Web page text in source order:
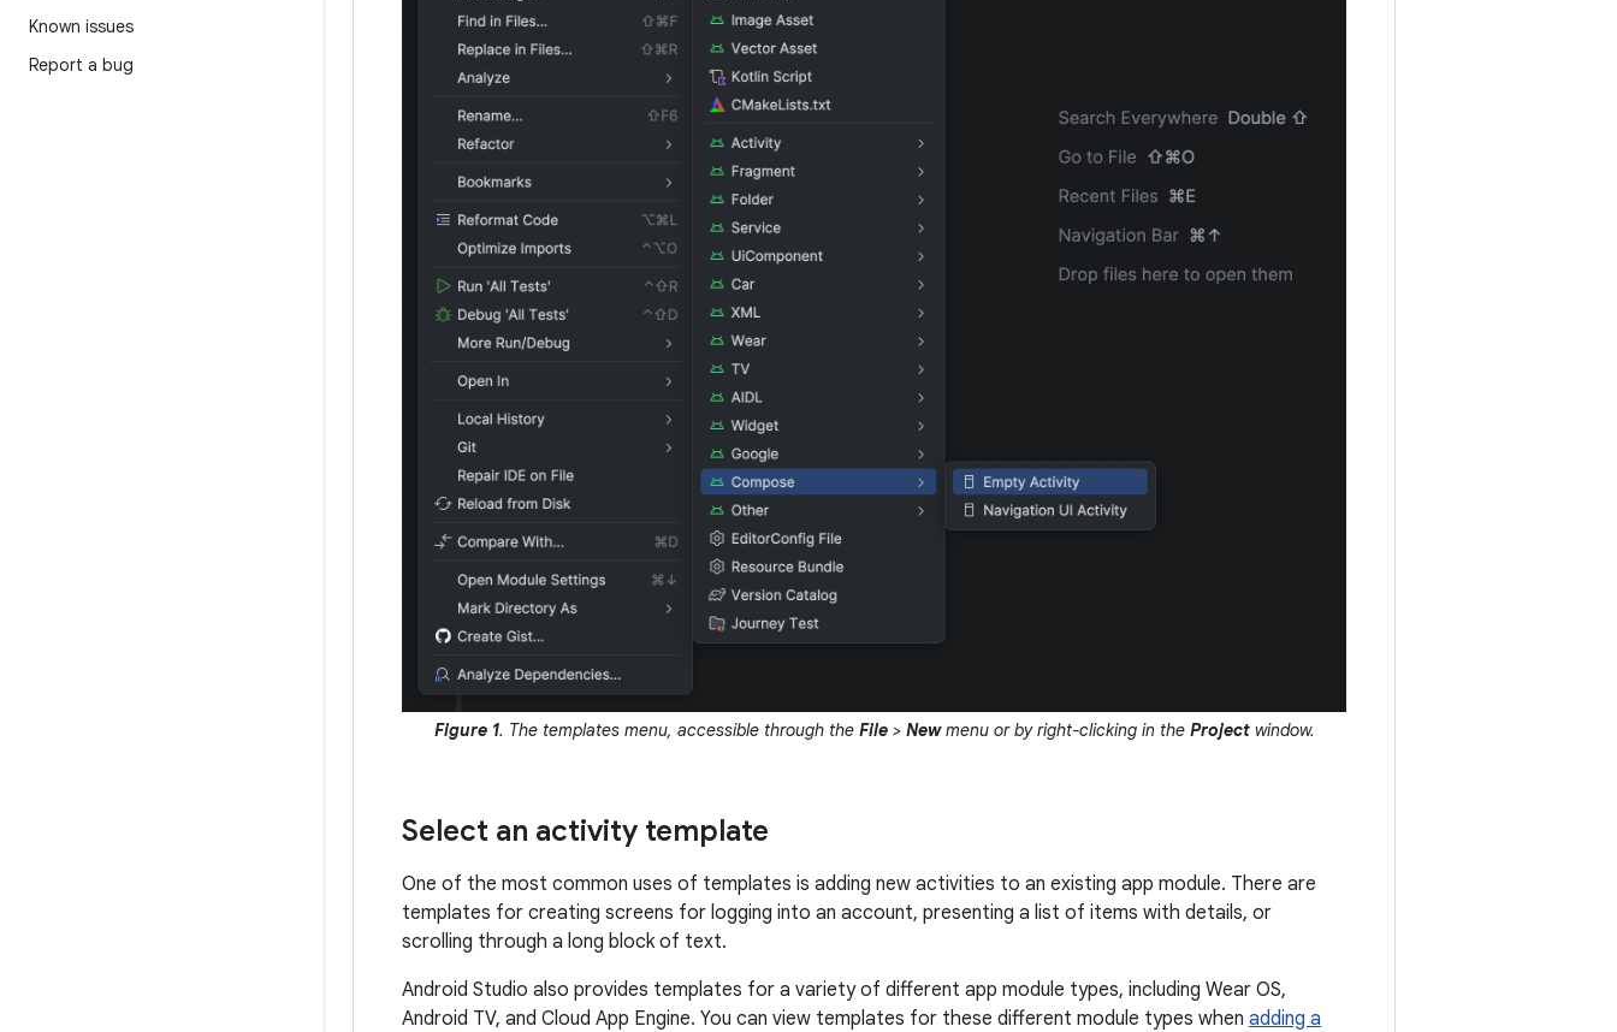
Known issues
Report a bug
Figure 1. The templates menu, accessible through the File> Newmenu or by right-clicking in the Projectwindow.
Select an activity template
One of the most common uses of templates is adding new activities to an existing app module. There are
templates for creating screens for logging into an account, presenting a list of items with details, or
scrolling through a long block of text.
Android Studio also provides templates for a variety of different app module types, including Wear OS,
Android TV, and Cloud App Engine. You can view templates for these different module types when adding a